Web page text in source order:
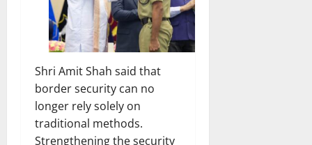
Shri Amit Shah said that
border security can no
longer rely solely on
traditional methods.
Strengthening the security